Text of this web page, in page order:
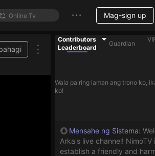
Mag-sign up
on the list
Contributors
Leaderboard
Guardian
Wala pa ring laman ang trono ko,
ko!
Mensahe ng Sistema:
Arka's live channel!
establish a friendly and